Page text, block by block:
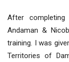
After
Andaman &
training. I was
Territories of